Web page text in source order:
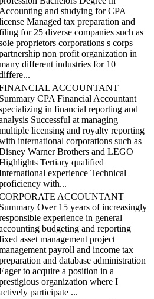
Accounting and studying for CPA
Managed tax preparation and
for 25 diverse companies such as
proprietors corporations s corps
non profit organization in
different industries for 10
ACCOUNTANT
Summary CPA Financial Accountant
in financial reporting and
Successful at managing
licensing and royalty reporting
international corporations such as
Warner Brothers and LEGO
Tertiary qualified
experience Technical
with...
ACCOUNTANT
Summary Over 15 years of increasingly
experience in general
budgeting and reporting
asset management project
payroll and income tax
and database administration
to acquire a position in a
organization where I
participate ...